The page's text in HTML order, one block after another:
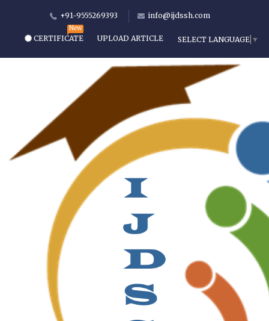
+91-9555269393 info@ijdssh.com
CERTIFICATE UPLOAD ARTICLE SELECT LANGUAGE ▼